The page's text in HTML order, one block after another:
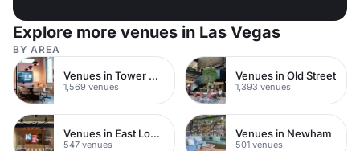
Explore more venues in Las Vegas
BY AREA
Venues in Tower Hamlets
1,569 venues
Venues in Old Street
1,393 venues
Venues in East London
547 venues
Venues in Newham
501 venues